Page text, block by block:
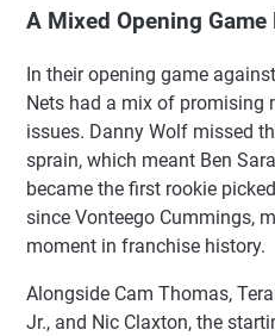
A Mixed Opening
In their opening game
Nets had a mix of promising
issues. Danny Wolf missed
sprain, which meant Ben
became the first rookie
since Vonteego Cummings,
moment in franchise history.
Alongside Cam Thomas,
Jr., and Nic Claxton, the